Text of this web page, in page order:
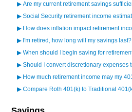
▶ Are my current retirement savings
▶ Social Security retirement income
▶ How does inflation impact retirement
▶ I'm retired, how long will my savings last?
▶ When should I begin saving for
▶ Should I convert discretionary expenses
▶ How much retirement income may my
▶ Compare Roth 401(k) to Traditional